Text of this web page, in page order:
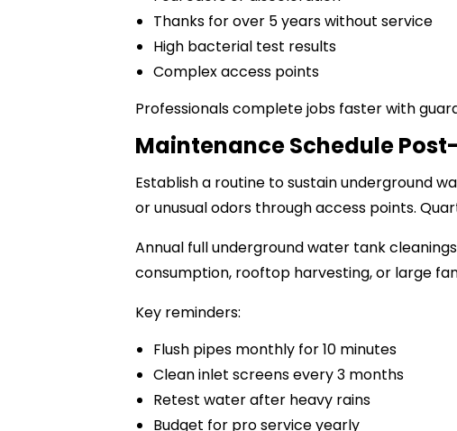
Thanks for over 5 years without service
High bacterial test results
Complex access points
Professionals complete jobs faster with
Maintenance Schedule
Establish a routine to sustain underground
or unusual odors through access points.
Annual full underground water tank
consumption, rooftop harvesting, or large
Key reminders:
Flush pipes monthly for 10 minutes
Clean inlet screens every 3 months
Retest water after heavy rains
Budget for pro service yearly